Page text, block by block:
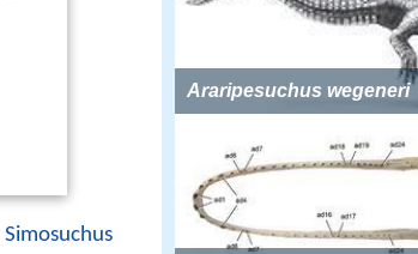
Simosuchus
Araripesuchus wegeneri